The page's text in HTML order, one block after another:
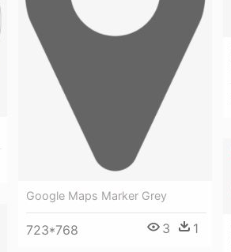
Google Maps Marker Grey
723*768 3 1